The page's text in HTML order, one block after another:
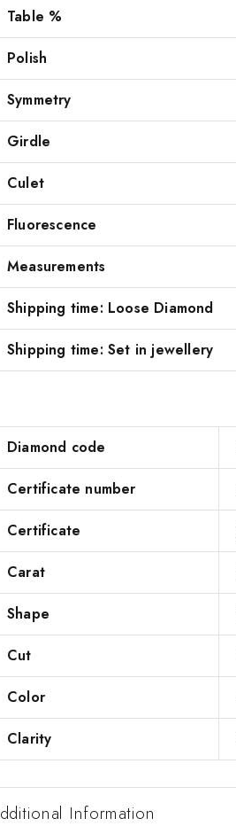
Table %
Polish
Symmetry
Girdle
Culet
Fluorescence
Measurements
Shipping time: Loose Diamond
Shipping time: Set in jewellery
Diamond code
Certificate number
Certificate
Carat
Shape
Cut
Color
Clarity
Information